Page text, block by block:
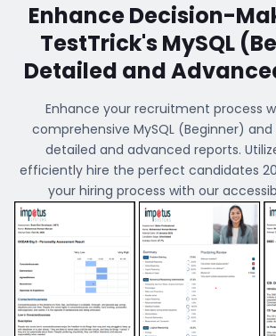
Enhance Decision-
TestTrick's MySQL
Detailed and
Enhance your recruitment process
comprehensive MySQL (Beginner) and
detailed and advanced reports.
efficiently hire the perfect candidates
your hiring process with our